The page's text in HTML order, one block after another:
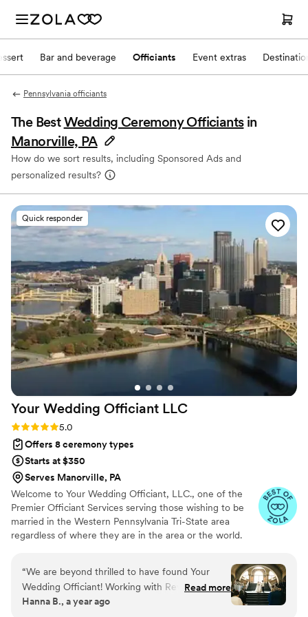
Bar and beverage Officiants Event extras
Pennsylvania officiants
The BestWedding Ceremony Officiants in
Manorville, PA
How do we sort results, including Sponsored Ads and
personalized results?
Quick responder
Your Wedding Officiant LLC
Rating: 5.0 (12 reviews)
5.0
Offers 8 ceremony types
Starts at $350
Serves Manorville, PA
Welcome to Your Wedding Officiant, LLC., one of the
Premier Officiant Services serving those wishing to be
married in the Western Pennsylvania Tri-State area
regardless of where they are in the area or the world.
will work tirelessly to provide you with the execution of
your unique ceremony. Reverend Dennis M. Wargo,
M.Div. - Officiant, Priest, President; Minister Gigi Trask,
M.Ed. - Associate Officiant; Minister Judy Shannon, M.A.
“We are beyond thrilled to have found Your
Wedding Officiant! Working with Reverend
Dennis was nothing short of a dream. From the
Read more
Hanna B., a year ago